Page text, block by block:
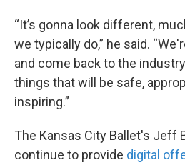
“It’s gonna look different,
we typically do,” he said.
and come back to the
things that will be safe,
inspiring.”
The Kansas City Ballet's Jeff
continue to provide digital